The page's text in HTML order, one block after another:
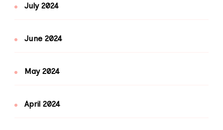
July 2024
June 2024
May 2024
April 2024